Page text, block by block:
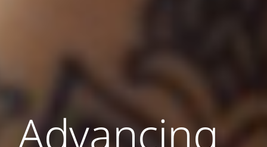
Advancing